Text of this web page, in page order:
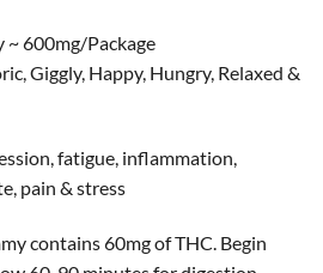
600mg/Package
Giggly, Happy, Hungry, Relaxed &
fatigue, inflammation,
pain & stress
contains 60mg of THC. Begin